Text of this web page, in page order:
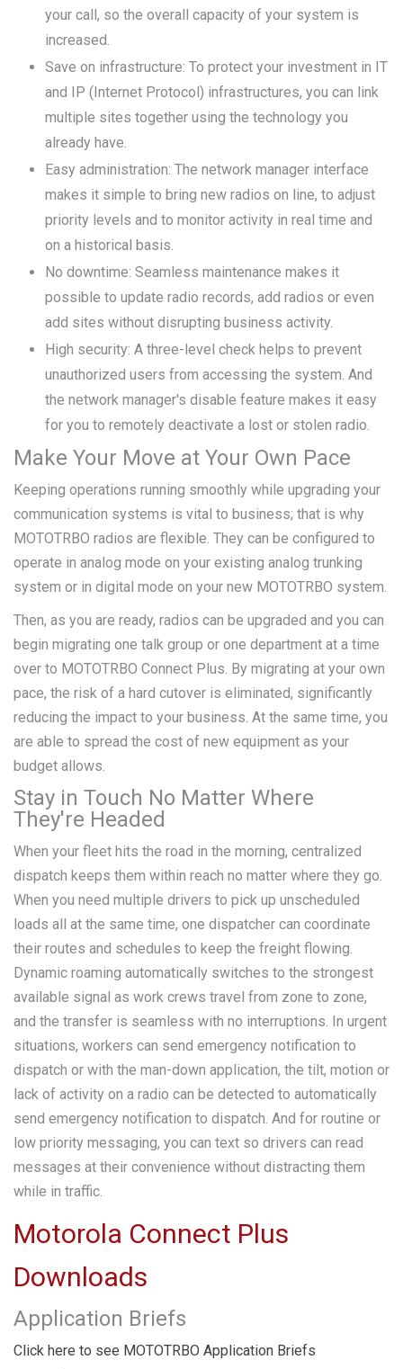
your call, so the overall capacity of your system is
increased.
Save on infrastructure: To protect your investment in IT
and IP (Internet Protocol) infrastructures, you can link
multiple sites together using the technology you
already have.
Easy administration: The network manager interface
makes it simple to bring new radios on line, to adjust
priority levels and to monitor activity in real time and
on a historical basis.
No downtime: Seamless maintenance makes it
possible to update radio records, add radios or even
add sites without disrupting business activity.
High security: A three-level check helps to prevent
unauthorized users from accessing the system. And
the network manager's disable feature makes it easy
for you to remotely deactivate a lost or stolen radio.
Make Your Move at Your Own Pace
Keeping operations running smoothly while upgrading your
communication systems is vital to business; that is why
MOTOTRBO radios are flexible. They can be configured to
operate in analog mode on your existing analog trunking
system or in digital mode on your new MOTOTRBO system.
Then, as you are ready, radios can be upgraded and you can
begin migrating one talk group or one department at a time
over to MOTOTRBO Connect Plus. By migrating at your own
pace, the risk of a hard cutover is eliminated, significantly
reducing the impact to your business. At the same time, you
are able to spread the cost of new equipment as your
budget allows.
Stay in Touch No Matter Where
They're Headed
When your fleet hits the road in the morning, centralized
dispatch keeps them within reach no matter where they go.
When you need multiple drivers to pick up unscheduled
loads all at the same time, one dispatcher can coordinate
their routes and schedules to keep the freight flowing.
Dynamic roaming automatically switches to the strongest
available signal as work crews travel from zone to zone,
and the transfer is seamless with no interruptions. In urgent
situations, workers can send emergency notification to
dispatch or with the man-down application, the tilt, motion or
lack of activity on a radio can be detected to automatically
send emergency notification to dispatch. And for routine or
low priority messaging, you can text so drivers can read
messages at their convenience without distracting them
while in traffic.
Motorola Connect Plus
Downloads
Application Briefs
Click here to see MOTOTRBO Application Briefs